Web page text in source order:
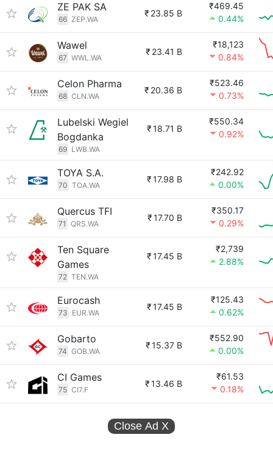
ZE PAK SA
66 ZEP.WA
₹ 23.85 B
₹469.45
0.44%
Wawel
67 WWL.WA
₹ 23.41 B
₹18,123
0.84%
Celon Pharma
68 CLN.WA
₹ 20.36 B
₹523.46
0.73%
Lubelski Wegiel
Bogdanka
69 LWB.WA
₹18.71 B
₹550.34
0.92%
TOYA S.A.
70 TOA.WA
₹17.98 B
₹242.92
0.00%
Quercus TFI
71 QRS.WA
₹17.70 B
₹350.17
0.29%
Ten Square
Games
72 TEN.WA
₹17.45 B
₹2,739
2.88%
Eurocash
73 EUR.WA
₹17.45 B
₹125.43
0.62%
Gobarto
74 GOB.WA
₹15.37 B
₹552.90
0.00%
CI Games
75 CI7.F
₹13.46 B
₹61.53
0.18%
Close Ad X